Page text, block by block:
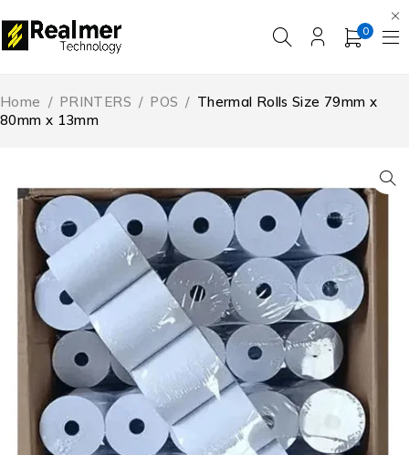
0
Home / PRINTERS / POS / Thermal Rolls Size 79mm x
80mm x 13mm